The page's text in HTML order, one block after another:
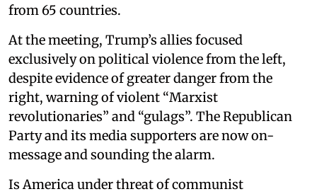
from 65 countries.
At the meeting, Trump’s allies focused
exclusively on political violence from the left,
despite evidence of greater danger from the
right, warning of violent “Marxist
revolutionaries” and “gulags”. The Republican
Party and its media supporters are now on-
message and sounding the alarm.
Is America under threat of communist